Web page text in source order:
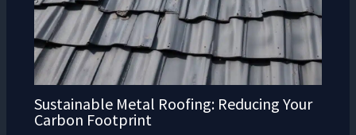
Sustainable Metal Roofing: Reducing Your
Carbon Footprint